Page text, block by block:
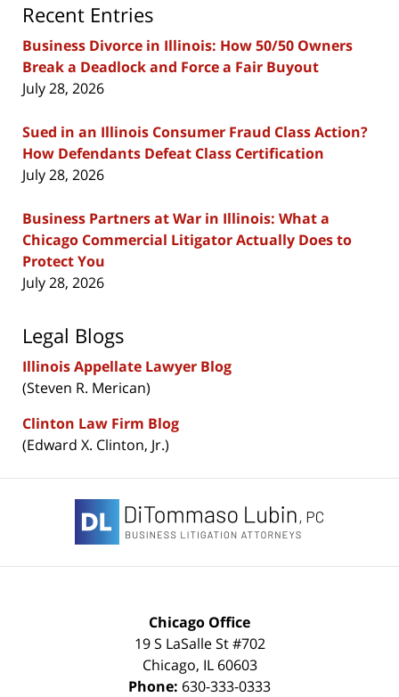
Recent Entries
Business Divorce in Illinois: How 50/50 Owners
Break a Deadlock and Force a Fair Buyout
July 28, 2026
Sued in an Illinois Consumer Fraud Class Action?
How Defendants Defeat Class Certification
July 28, 2026
Business Partners at War in Illinois: What a
Chicago Commercial Litigator Actually Does to
Protect You
July 28, 2026
Legal Blogs
Illinois Appellate Lawyer Blog
(Steven R. Merican)
Clinton Law Firm Blog
(Edward X. Clinton, Jr.)
Information
Chicago Office
19 S LaSalle St #702
Chicago, IL 60603
Phone: 630-333-0333